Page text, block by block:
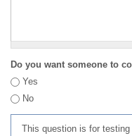
Do you want someone to
Yes
No
This question is for